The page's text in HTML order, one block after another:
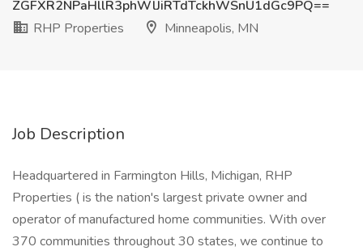
ZGFXR2NPaHllR3phWlJiRTdTckhWSnU1dGc9PQ==
RHP Properties
Minneapolis, MN
Job Description
Headquartered in Farmington Hills, Michigan, RHP
Properties ( is the nation's largest private owner and
operator of manufactured home communities. With over
370 communities throughout 30 states, we continue to